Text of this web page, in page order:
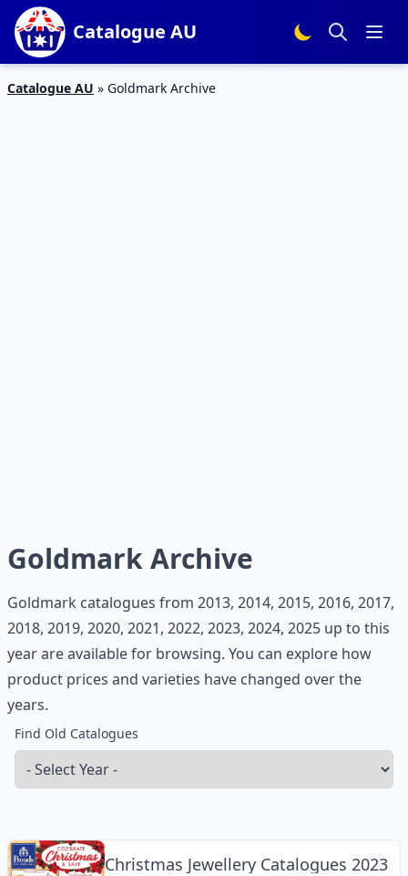
Catalogue AU
Catalogue AU » Goldmark Archive
Goldmark Archive
Goldmark catalogues from 2013, 2014, 2015, 2016, 2017,
2018, 2019, 2020, 2021, 2022, 2023, 2024, 2025 up to this
year are available for browsing. You can explore how
product prices and varieties have changed over the
years.
Find Old Catalogues
Christmas Jewellery Catalogues 2023